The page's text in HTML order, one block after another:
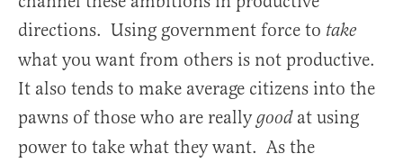
directions. Using government force to take
what you want from others is not productive.
It also tends to make average citizens into the
pawns of those who are reallygood at using
power to take what they want. As the